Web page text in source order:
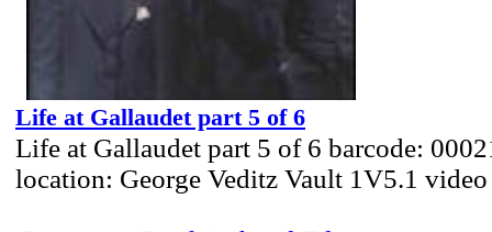
Life at Gallaudet part 5 of 6
Life at Gallaudet part 5 of 6 barcode:
location: George Veditz Vault 1V5.1